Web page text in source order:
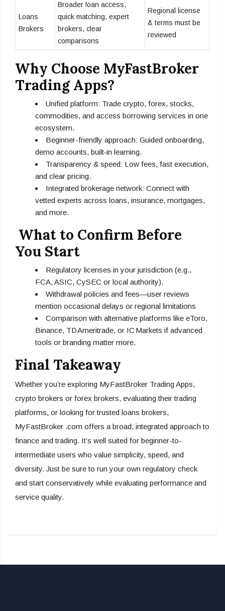
Loans
Brokers
Broader loan access,
quick matching, expert
brokers, clear
comparisons
Regional license
& terms must be
reviewed
Why Choose MyFastBroker
Trading Apps?
Unified platform: Trade crypto, forex, stocks,
commodities, and access borrowing services in one
ecosystem.
Beginner-friendly approach: Guided onboarding,
demo accounts, built‑in learning.
Transparency & speed: Low fees, fast execution,
and clear pricing.
Integrated brokerage network: Connect with
vetted experts across loans, insurance, mortgages,
and more.
What to Confirm Before
You Start
Regulatory licenses in your jurisdiction (e.g.,
FCA, ASIC, CySEC or local authority).
Withdrawal policies and fees—user reviews
mention occasional delays or regional limitations
Comparison with alternative platforms like eToro,
Binance, TD Ameritrade, or IC Markets if advanced
tools or branding matter more.
Final Takeaway
Whether you’re exploring MyFastBroker Trading Apps,
crypto brokers or forex brokers, evaluating their trading
platforms, or looking for trusted loans brokers,
MyFastBroker .com offers a broad, integrated approach to
finance and trading. It’s well suited for beginner-to-
intermediate users who value simplicity, speed, and
diversity. Just be sure to run your own regulatory check
and start conservatively while evaluating performance and
service quality.